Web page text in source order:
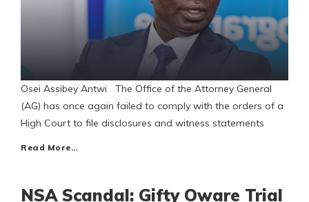
Osei Assibey Antwi The Office of the Attorney General
(AG) has once again failed to comply with the orders of a
High Court to file disclosures and witness statements
Read More…
NSA Scandal: Gifty Oware Trial